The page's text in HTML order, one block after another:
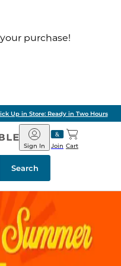
purchase!
in Two Hours
Barnes
&
Noble
Join
Sign In Cart
Search